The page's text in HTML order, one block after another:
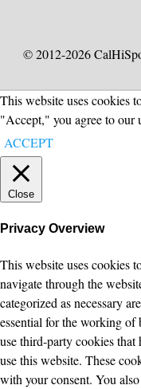
© 2012-2026
This website uses cookies
"Accept," you agree to our
ACCEPT
Close
Privacy Overview
This website uses cookies
navigate through the
categorized as necessary
essential for the working of
use third-party cookies that
use this website. These
with your consent. You